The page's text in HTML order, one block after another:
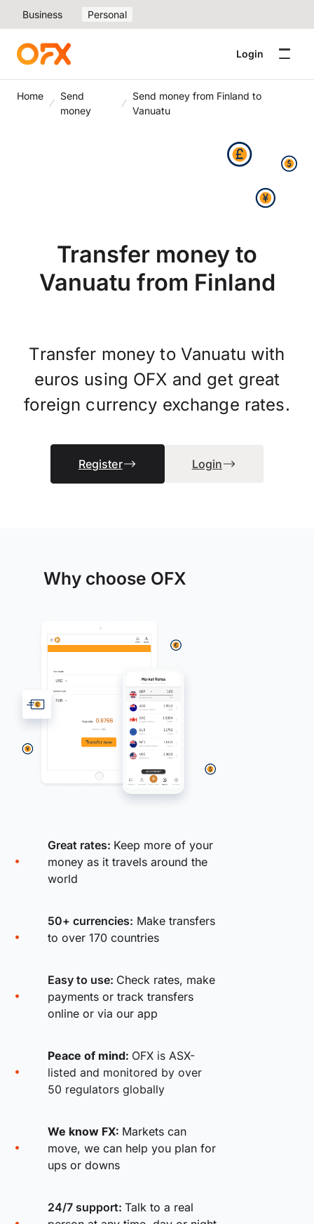
Business Personal
Login
Home
Send
money
Send money from Finland to
Vanuatu
Transfer money to
Vanuatu from Finland
Transfer money to Vanuatu with
euros using OFX and get great
foreign currency exchange rates.
Register Login
Why choose OFX
Great rates: Keep more of your
money as it travels around the
world
50+ currencies: Make transfers
to over 170 countries
Easy to use: Check rates, make
payments or track transfers
online or via our app
Peace of mind: OFX is ASX-
listed and monitored by over
50 regulators globally
We know FX: Markets can
move, we can help you plan for
ups or downs
24/7 support: Talk to a real